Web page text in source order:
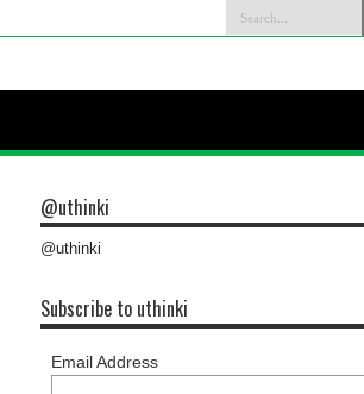
@uthinki
@uthinki
Subscribe to uthinki
Email Address